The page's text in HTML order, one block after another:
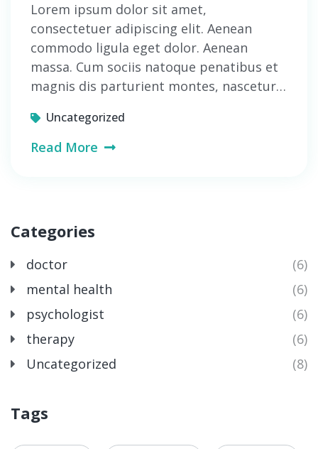
Lorem ipsum dolor sit amet,
consectetuer adipiscing elit. Aenean
commodo ligula eget dolor. Aenean
massa. Cum sociis natoque penatibus et
magnis dis parturient montes, nascetur…
Uncategorized
Read More
Categories
doctor
(6)
mental health
(6)
psychologist
(6)
therapy
(6)
Uncategorized
(8)
Tags